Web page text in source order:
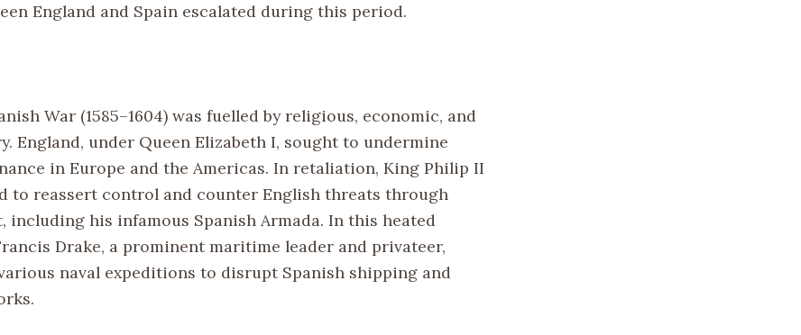
England and Spain escalated during this period.
War (1585–1604) was fuelled by religious, economic, and
England, under Queen Elizabeth I, sought to undermine
in Europe and the Americas. In retaliation, King Philip II
to reassert control and counter English threats through
including his infamous Spanish Armada. In this heated
Drake, a prominent maritime leader and privateer,
naval expeditions to disrupt Spanish shipping and